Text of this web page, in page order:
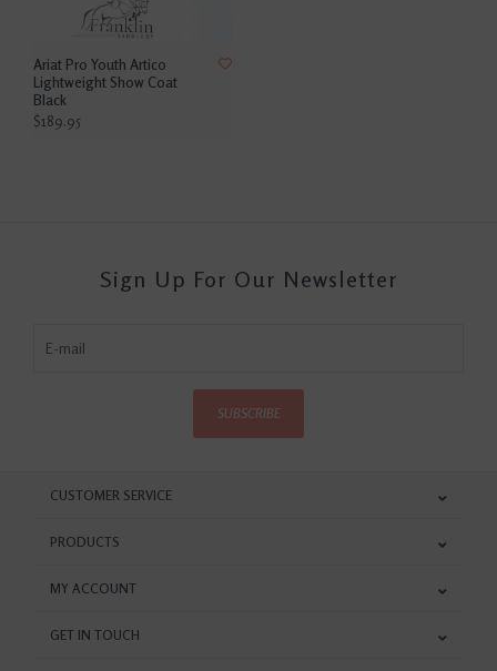
Ariat Pro Youth Artico
Lightweight Show Coat
Black
$189.95
Sign Up For Our Newsletter
SUBSCRIBE
CUSTOMER SERVICE
PRODUCTS
MY ACCOUNT
GET IN TOUCH